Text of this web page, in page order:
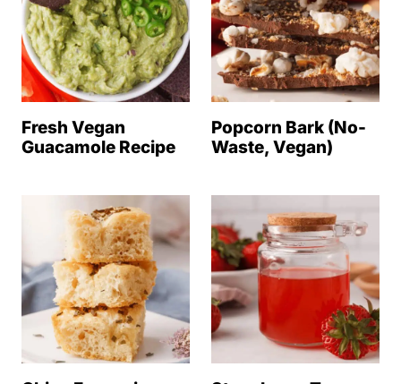
Fresh Vegan
Guacamole Recipe
Popcorn Bark (No-
Waste, Vegan)